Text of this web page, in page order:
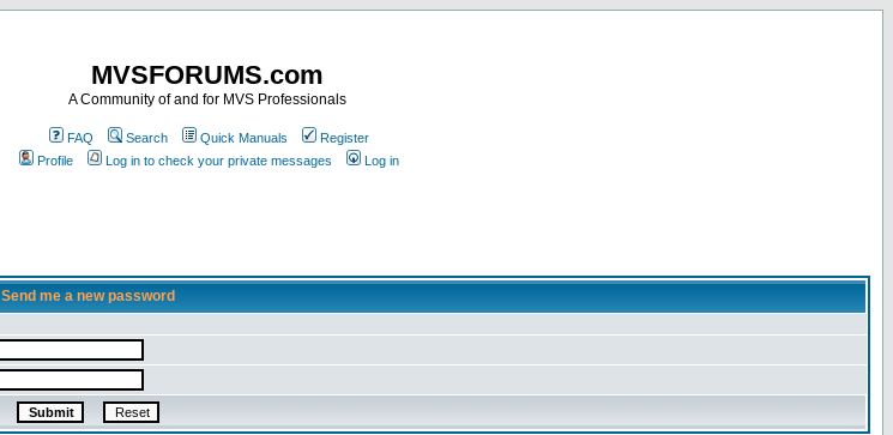
MVSFORUMS.com
A Community of and for MVS Professionals
FAQ Search Quick Manuals
Register
Profile
Log in to check your private messages Log in
Send me a new password